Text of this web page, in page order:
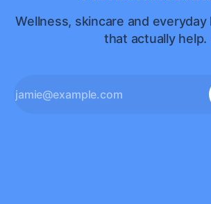
Wellness, skincare and
that actually help.